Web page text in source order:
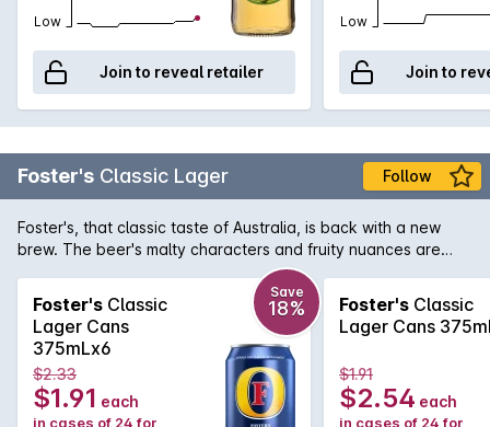
Low
Join to reveal retailer
Low
Join to
Foster's Classic Lager Follow
Foster's, that classic taste of Australia, is back with a new
brew. The beer's malty characters and fruity nuances are
balanced by a crisp and clean hop finish and is now available
Foster's Classic
Lager Cans
375mLx6
Save
18%
$2.33
$1.91 each
in cases of 24 for
Foster's Classic
Lager Cans
$1.91
$2.54 each
in cases of 24 for